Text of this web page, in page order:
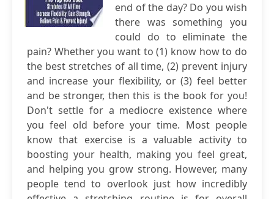
end of the day? Do you wish
there was something you
could do to eliminate the
pain? Whether you want to (1) know how to do
the best stretches of all time, (2) prevent injury
and increase your flexibility, or (3) feel better
and be stronger, then this is the book for you!
Don't settle for a mediocre existence where
you feel old before your time. Most people
know that exercise is a valuable activity to
boosting your health, making you feel great,
and helping you grow strong. However, many
people tend to overlook just how incredibly